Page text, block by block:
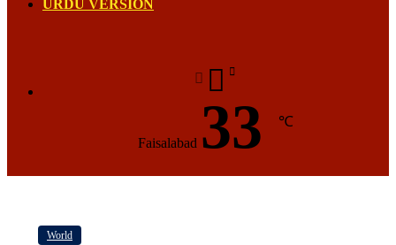
URDU VERSION
Faisalabad 33 ℃
World